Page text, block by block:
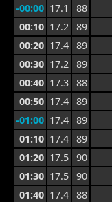
-00:00 17.1 88
00:10 17.2 89
00:20 17.4 89
00:30 17.2 89
00:40 17.3 88
00:50 17.4 89
-01:00 17.4 89
01:10 17.4 89
01:20 17.5 90
01:30 17.5 90
01:40 17.4 88